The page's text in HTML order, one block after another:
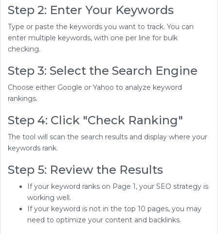
Step 2: Enter Your Keywords
Type or paste the keywords you want to track. You can
enter multiple keywords, with one per line for bulk
checking.
Step 3: Select the Search Engine
Choose either Google or Yahoo to analyze keyword
rankings.
Step 4: Click "Check Ranking"
The tool will scan the search results and display where your
keywords rank.
Step 5: Review the Results
If your keyword ranks on Page 1, your SEO strategy is
working well.
If your keyword is not in the top 10 pages, you may
need to optimize your content and backlinks.